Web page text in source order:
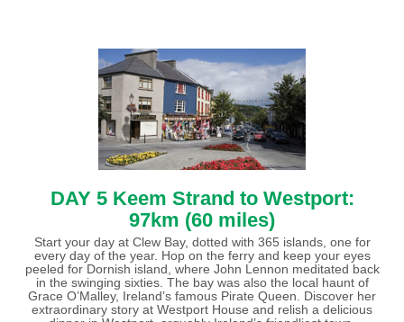
DAY 5 Keem Strand to Westport:
97km (60 miles)
Start your day at Clew Bay, dotted with 365 islands, one for
every day of the year. Hop on the ferry and keep your eyes
peeled for Dornish island, where John Lennon meditated back
in the swinging sixties. The bay was also the local haunt of
Grace O’Malley, Ireland’s famous Pirate Queen. Discover her
extraordinary story at Westport House and relish a delicious